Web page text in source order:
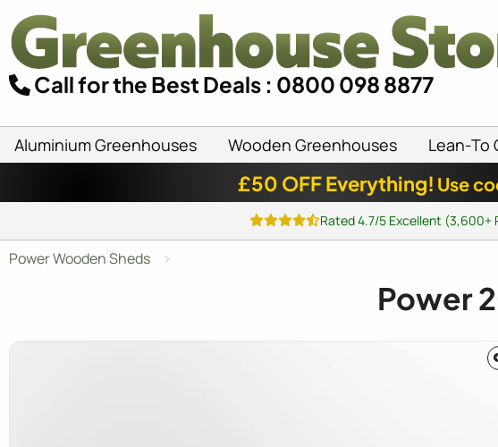
Call for the Best Deals : 0800 098 8877
Aluminium Greenhouses Wooden Greenhouses Lean-To
£50 OFF Everything! Use
Rated 4.7/5 Excellent (3,600+
Power Wooden Sheds
Power